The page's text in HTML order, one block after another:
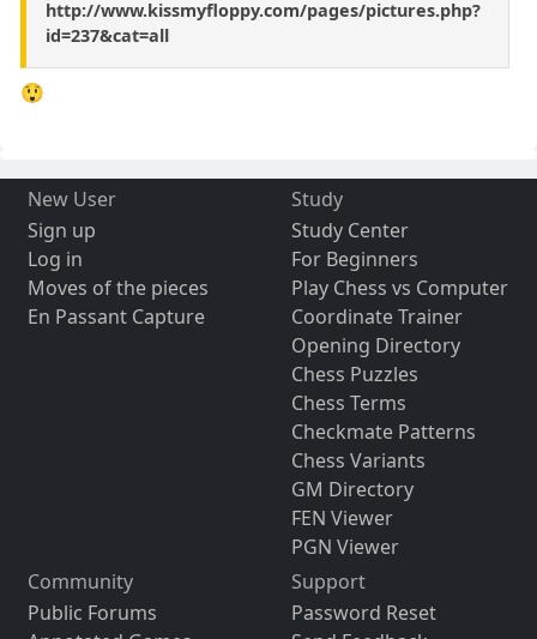
http://www.kissmyfloppy.com/pages/pictures.php?
id=237&cat=all
😲
New User
Sign up
Log in
Moves of the pieces
En Passant Capture
Study
Study Center
For Beginners
Play Chess vs Computer
Coordinate Trainer
Opening Directory
Chess Puzzles
Chess Terms
Checkmate Patterns
Chess Variants
GM Directory
FEN Viewer
PGN Viewer
Community
Public Forums
Support
Password Reset